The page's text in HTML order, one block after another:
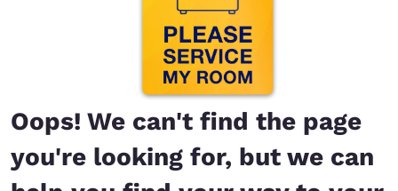
Oops! We can't find the page
you're looking for, but we can